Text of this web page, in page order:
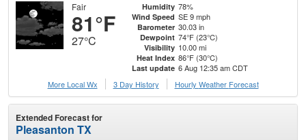
Fair
81°F
27°C
Humidity 78%
Wind Speed SE 9 mph
Barometer 30.03 in
Dewpoint 74°F (23°C)
Visibility 10.00 mi
Heat Index 86°F (30°C)
Last update 6 Aug 12:35 am CDT
More Local Wx
3 Day History Hourly Weather Forecast
Extended Forecast for
Pleasanton TX